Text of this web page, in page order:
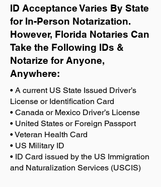
ID Acceptance Varies By State
for In-Person Notarization.
However, Florida Notaries Can
Take the Following IDs &
Notarize for Anyone,
Anywhere:
• A current US State Issued Driver’s
License or Identification Card
• Canada or Mexico Driver’s License
• United States or Foreign Passport
• Veteran Health Card
• US Military ID
• ID Card issued by the US Immigration
and Naturalization Services (USCIS)